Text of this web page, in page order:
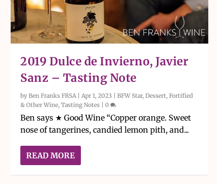
2019 Dulce de Invierno, Javier
Sanz – Tasting Note
byBen Franks FRSA|Apr 1, 2023 |BFW Star,Dessert, Fortified
& Other Wine,Tasting Notes |0
Ben says ★ Good Wine “Copper orange. Sweet
nose of tangerines, candied lemon pith, and...
READ MORE